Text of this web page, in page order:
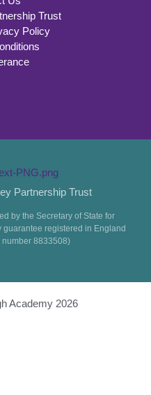
Trust
Policy
Partnership Trust
by the Secretary of State for
guarantee registered in England
8833508)
Academy 2026